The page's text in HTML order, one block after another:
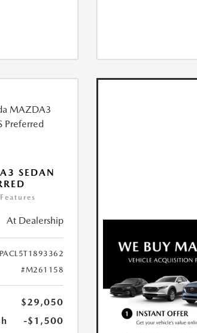
SEDAN
At Dealership
#M261158
$29,050
-$1,500